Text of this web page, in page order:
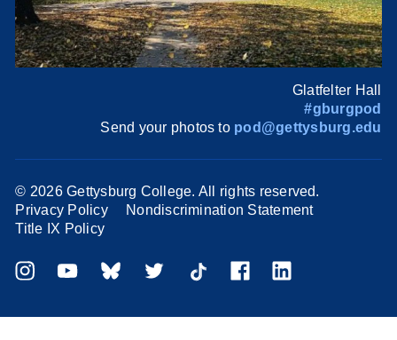
Glatfelter Hall
#gburgpod
Send your photos to pod@gettysburg.edu
© 2026 Gettysburg College. All rights reserved.
Privacy Policy
Nondiscrimination Statement
Title IX Policy